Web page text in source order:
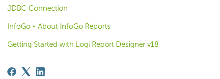
JDBC Connection
InfoGo - About InfoGo Reports
Getting Started with Logi Report Designer v18